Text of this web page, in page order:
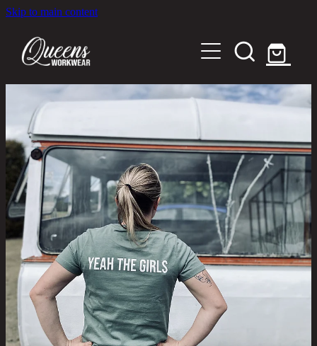
Skip to main content
Home
Shop
About
Out in the Community
Shipping and Returns